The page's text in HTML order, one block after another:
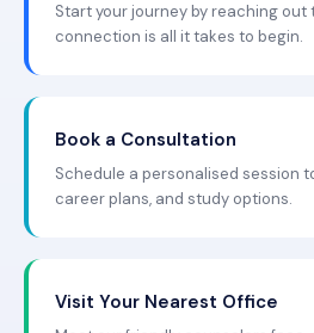
Start your journey by reaching out
connection is all it takes to begin.
Book a Consultation
Schedule a personalised session
career plans, and study options.
Visit Your Nearest Office